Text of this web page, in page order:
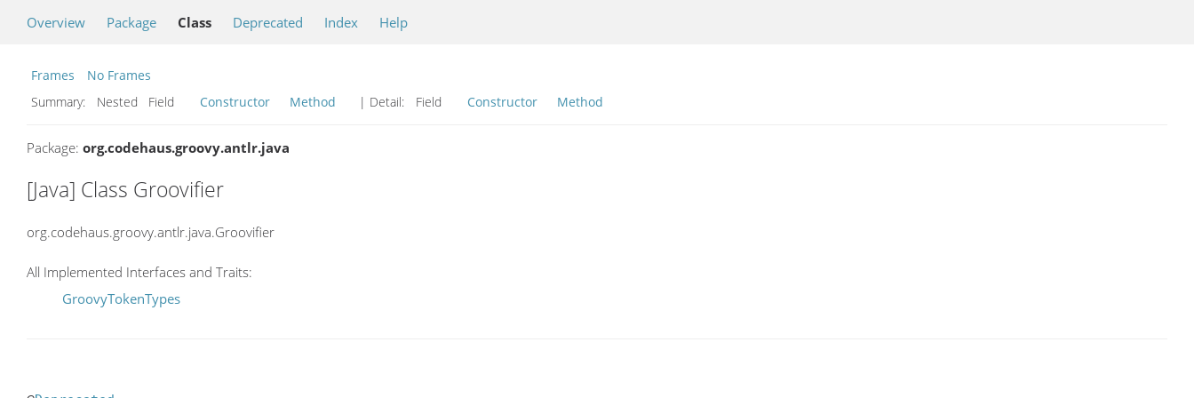
Overview Package Class Deprecated Index Help
Frames
No Frames
Summary:
Nested Field Constructor Method | Detail: Field Constructor Method
Package: org.codehaus.groovy.antlr.java
[Java] Class Groovifier
org.codehaus.groovy.antlr.java.Groovifier
All Implemented Interfaces and Traits:
GroovyTokenTypes